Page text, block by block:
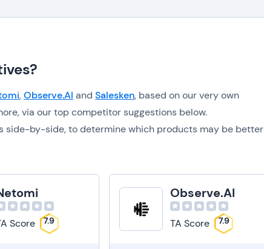
,Observe.AI and Salesken, based on our very own
via our top competitor suggestions below.
side-by-side, to determine which products may be better
Score 7.9
Observe.AI
TA Score 7.9